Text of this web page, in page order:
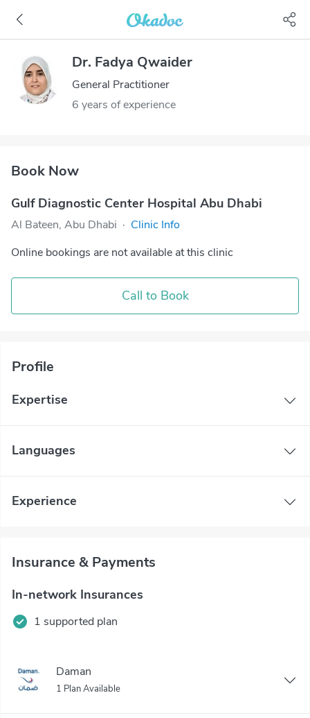
Dr. Fadya Qwaider
General Practitioner
6 years of experience
Book Now
Gulf Diagnostic Center Hospital Abu Dhabi
Al Bateen, Abu Dhabi · Clinic Info
Online bookings are not available at this clinic
Call to Book
Profile
Expertise
Languages
Experience
Insurance & Payments
In-network Insurances
1 supported plan
Daman
1 Plan Available